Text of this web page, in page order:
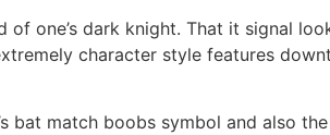
one’s dark knight. That it signal
character style features
bat match boobs symbol and also